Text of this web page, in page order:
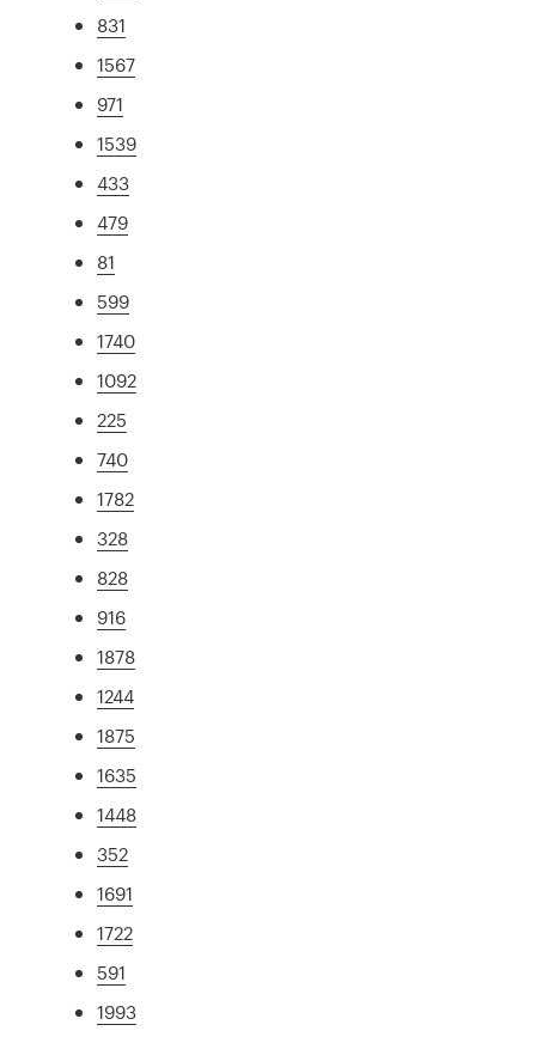
831
1567
971
1539
433
479
81
599
1740
1092
225
740
1782
328
828
916
1878
1244
1875
1635
1448
352
1691
1722
591
1993